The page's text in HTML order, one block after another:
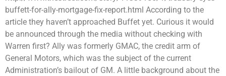
buffett-for-ally-mortgage-fix-report.html According to the
article they haven’t approached Buffet yet. Curious it would
be announced through the media without checking with
Warren first? Ally was formerly GMAC, the credit arm of
General Motors, which was the subject of the current
Administration’s bailout of GM. A little background about the